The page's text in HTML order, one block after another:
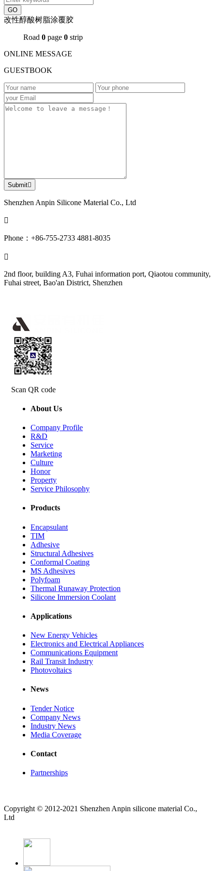
GO
改性醇酸树脂涂覆胶
Road 0 page 0 strip
ONLINE MESSAGE
GUESTBOOK
Submit
Shenzhen Anpin Silicone Material Co., Ltd

Phone：+86-755-2733 4881-8035

2nd floor, building A3, Fuhai information port, Qiaotou community,
Fuhai street, Bao'an District, Shenzhen
Scan QR code
About Us
Company Profile
R&D
Service
Marketing
Culture
Honor
Property
Service Philosophy
Products
Encapsulant
TIM
Adhesive
Structural Adhesives
Conformal Coating
MS Adhesives
Polyfoam
Thermal Runaway Protection
Silicone Immersion Coolant
Applications
New Energy Vehicles
Electronics and Electrical Appliances
Communications Equipment
Rail Transit Industry
Photovoltaics
News
Tender Notice
Company News
Industry News
Media Coverage
Contact
Partnerships
Copyright © 2012-2021 Shenzhen Anpin silicone material Co.,
Ltd